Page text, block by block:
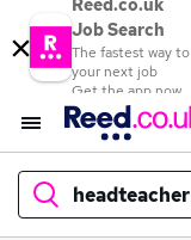
Reed.co.uk
Job Search
The fastest way to
your next job
Get the app now
headteacher